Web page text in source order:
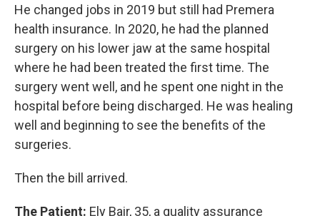
He changed jobs in 2019 but still had Premera
health insurance. In 2020, he had the planned
surgery on his lower jaw at the same hospital
where he had been treated the first time. The
surgery went well, and he spent one night in the
hospital before being discharged. He was healing
well and beginning to see the benefits of the
surgeries.
Then the bill arrived.
The Patient: Ely Bair, 35, a quality assurance